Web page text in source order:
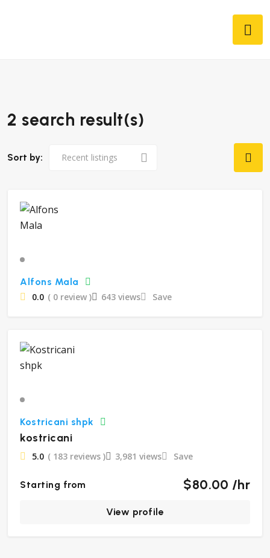
2 search result(s)
Sort by:
Alfons Mala
0.0 ( 0 review ) 643 views Save
Kostricani shpk
kostricani
5.0 ( 183 reviews ) 3,981 views Save
Starting from $80.00 /hr
View profile